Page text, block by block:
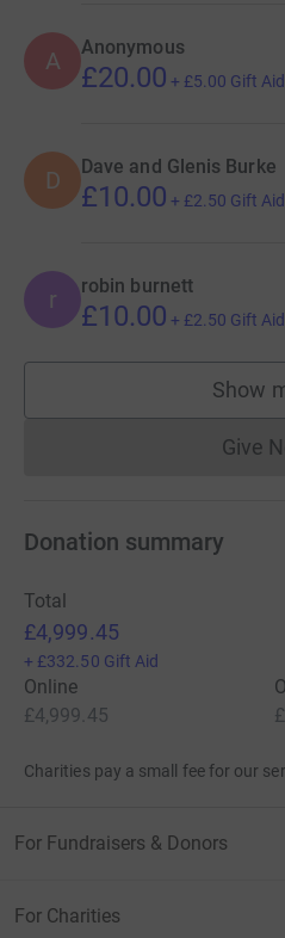
A Anonymous
£20.00 + £5.00 Gift Aid
D Dave and Glenis Burke
£10.00 + £2.50 Gift Aid
r robin burnett
£10.00 + £2.50 Gift Aid
Show
Give
Donation summary
Total
£4,999.45
+ £332.50 Gift Aid
Online
£4,999.45
Charities pay a small fee for our
For Fundraisers & Donors
For Charities